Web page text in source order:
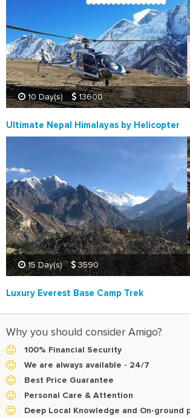
10 Day(s) 13600
Ultimate Nepal Himalayas by Helicopter
15 Day(s) 3590
Luxury Everest Base Camp Trek
Why you should consider Amigo?
100% Financial Security
We are always available - 24/7
Best Price Guarantee
Personal Care & Attention
Deep Local Knowledge and On-ground